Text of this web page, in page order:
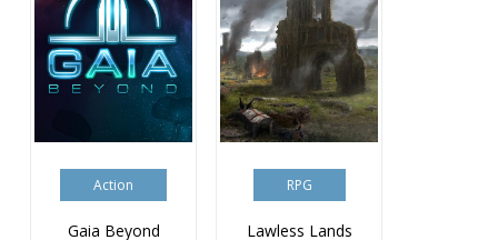
Action
Gaia Beyond
RPG
Lawless Lands